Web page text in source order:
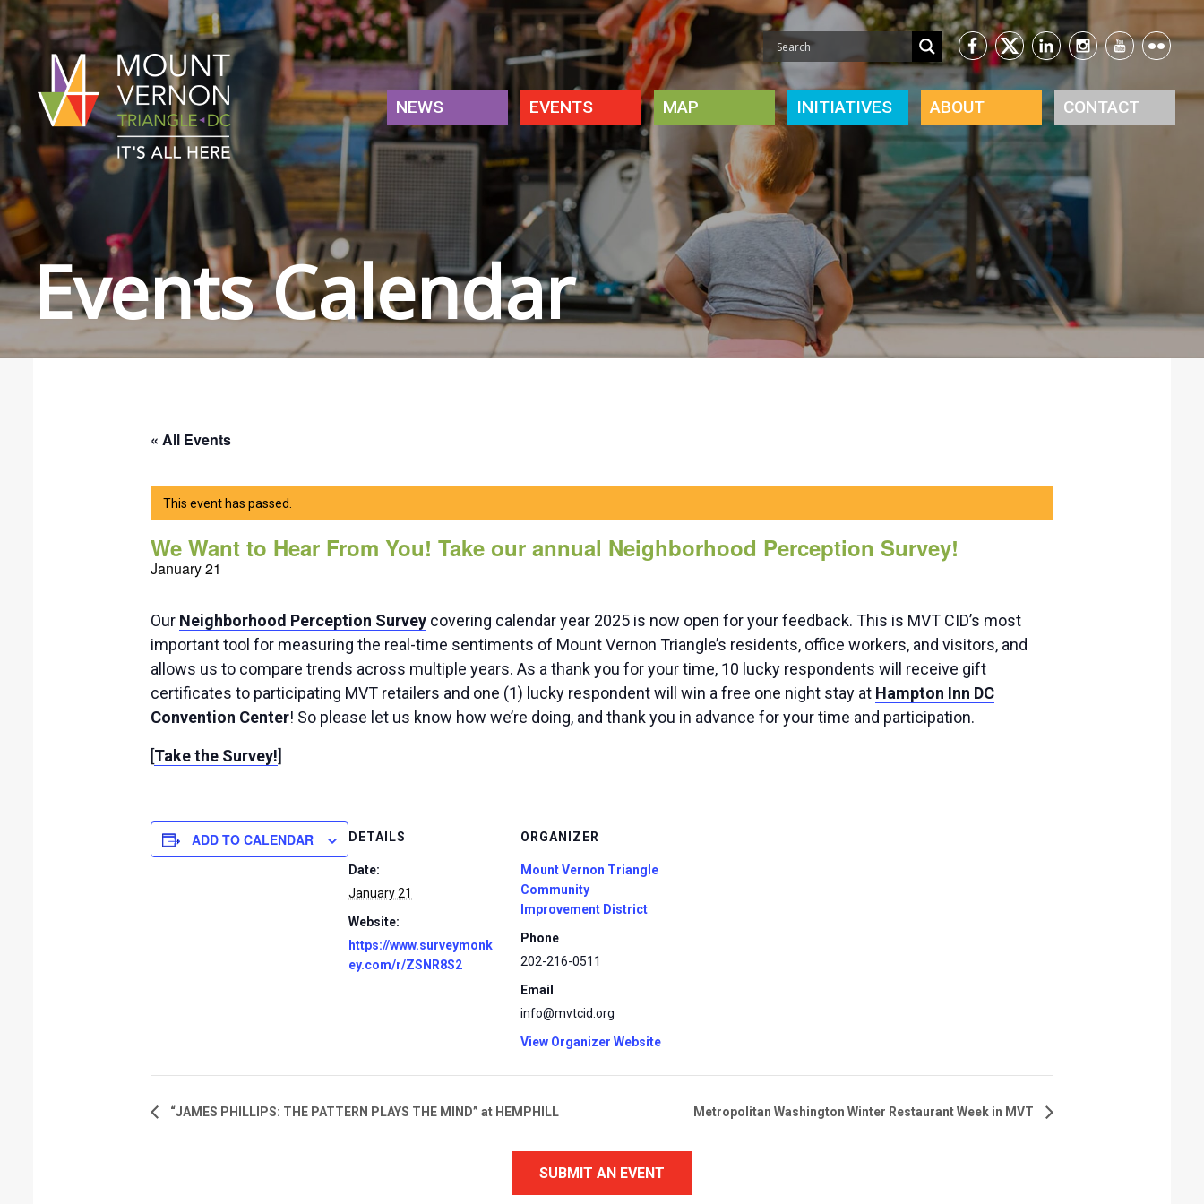
NEWS EVENTS MAP INITIATIVES ABOUT CONTACT
Events Calendar
« All Events
This event has passed.
We Want to Hear From You! Take our annual Neighborhood Perception Survey!
January 21
Our Neighborhood Perception Survey covering calendar year 2025 is now open for your feedback. This is MVT CID’s most
important tool for measuring the real-time sentiments of Mount Vernon Triangle’s residents, office workers, and visitors, and
allows us to compare trends across multiple years. As a thank you for your time, 10 lucky respondents will receive gift
certificates to participating MVT retailers and one (1) lucky respondent will win a free one night stay at Hampton Inn DC
Convention Center! So please let us know how we’re doing, and thank you in advance for your time and participation.
[Take the Survey!]
ADD TO CALENDAR DETAILS
Date:
January 21
Website:
https://www.surveymonk
ey.com/r/ZSNR8S2
ORGANIZER
Mount Vernon Triangle
Community
Improvement District
Phone
202-216-0511
Email
info@mvtcid.org
View Organizer Website
“JAMES PHILLIPS: THE PATTERN PLAYS THE MIND” at HEMPHILL Metropolitan Washington Winter Restaurant Week in MVT
SUBMIT AN EVENT